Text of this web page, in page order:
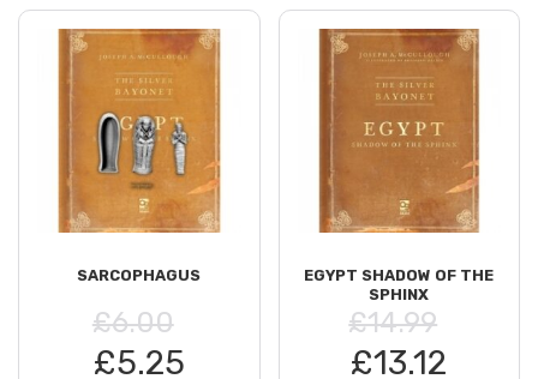
SARCOPHAGUS
£6.00
£5.25
EGYPT SHADOW OF THE
SPHINX
£14.99
£13.12